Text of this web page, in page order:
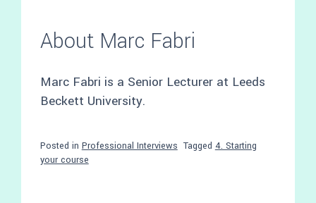
About Marc Fabri
Marc Fabri is a Senior Lecturer at Leeds
Beckett University.
Posted in Professional Interviews Tagged 4. Starting
your course